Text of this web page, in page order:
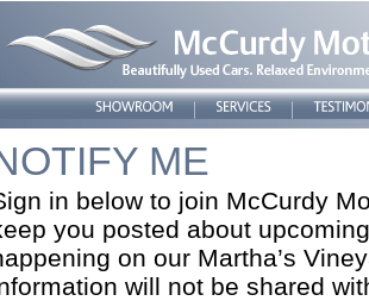
ME
in below to join McCurdy
you posted about
on our Martha’s
will not be shared